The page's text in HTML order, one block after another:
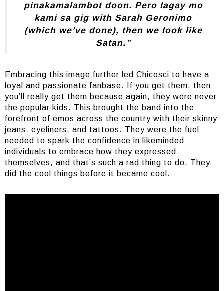
pinakamalambot doon. Pero lagay mo
kami sa gig with Sarah Geronimo
(which we’ve done), then we look like
Satan.”
Embracing this image further led Chicosci to have a
loyal and passionate fanbase. If you get them, then
you’ll really get them because again, they were never
the popular kids. This brought the band into the
forefront of emos across the country with their skinny
jeans, eyeliners, and tattoos. They were the fuel
needed to spark the confidence in likeminded
individuals to embrace how they expressed
themselves, and that’s such a rad thing to do. They
did the cool things before it became cool.